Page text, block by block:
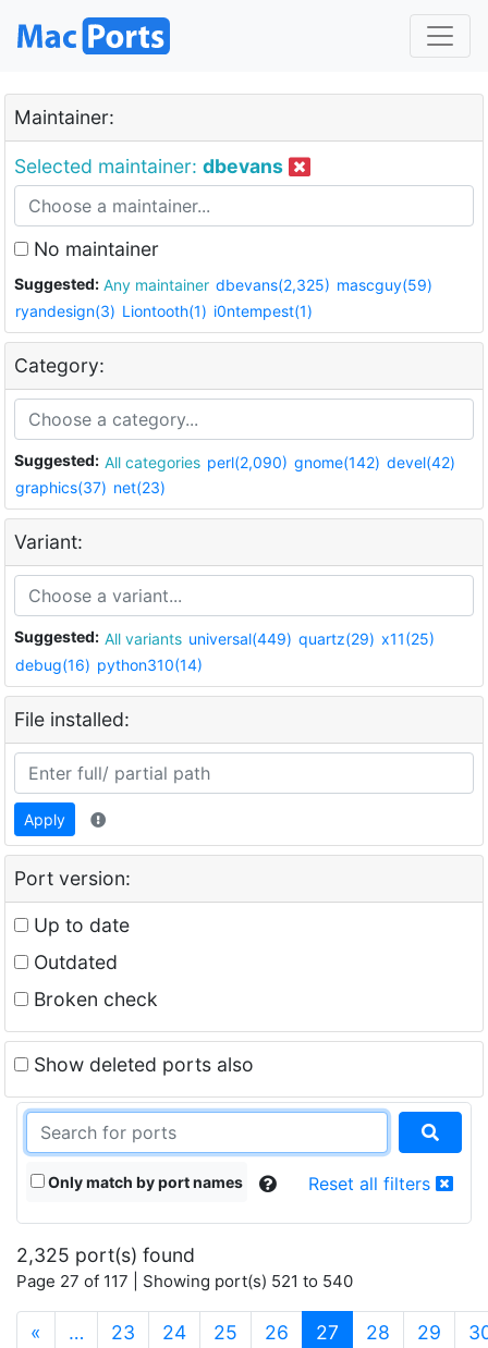
Maintainer:
Selected maintainer: dbevans
No maintainer
Suggested: Any maintainer dbevans(2,325) mascguy(59)
ryandesign(3) Liontooth(1) i0ntempest(1)
Category:
Suggested: All categories perl(2,090) gnome(142) devel(42)
graphics(37) net(23)
Variant:
Suggested: All variants universal(449) quartz(29) x11(25)
debug(16) python310(14)
File installed:
Apply
Port version:
Up to date
Outdated
Broken check
Show deleted ports also
Only match by port names Reset all filters
2,325 port(s) found
Page 27 of 117 | Showing port(s) 521 to 540
« … 23 24 25 26 27 (current)
28 29